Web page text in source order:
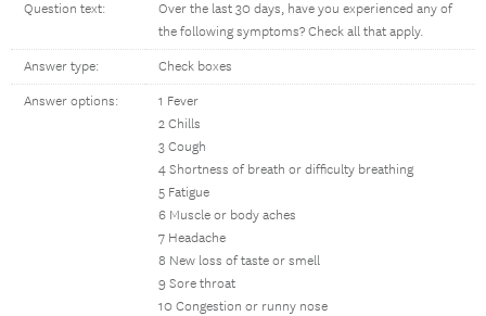
Question text:
Over the last 30 days, have you experienced any of
the following symptoms? Check all that apply.
Answer type: Check boxes
Answer options:
1 Fever
2 Chills
3 Cough
4 Shortness of breath or difficulty breathing
5 Fatigue
6 Muscle or body aches
7 Headache
8 New loss of taste or smell
9 Sore throat
10 Congestion or runny nose